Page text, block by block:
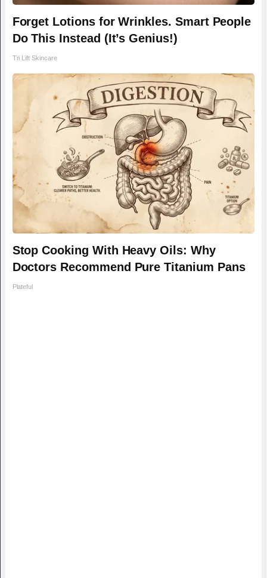
Forget Lotions for Wrinkles. Smart People
Do This Instead (It’s Genius!)
Tri Lift Skincare
Stop Cooking With Heavy Oils: Why
Doctors Recommend Pure Titanium Pans
Plateful